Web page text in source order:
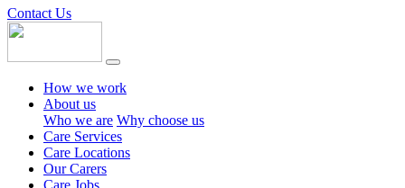
Contact Us
How we work
About us
Who we are Why choose us
Care Services
Care Locations
Our Carers
Care Jobs